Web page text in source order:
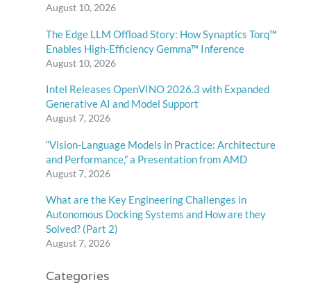
August 10, 2026
The Edge LLM Offload Story: How Synaptics Torq™
Enables High-Efficiency Gemma™ Inference
August 10, 2026
Intel Releases OpenVINO 2026.3 with Expanded
Generative AI and Model Support
August 7, 2026
“Vision-Language Models in Practice: Architecture
and Performance,” a Presentation from AMD
August 7, 2026
What are the Key Engineering Challenges in
Autonomous Docking Systems and How are they
Solved? (Part 2)
August 7, 2026
Categories